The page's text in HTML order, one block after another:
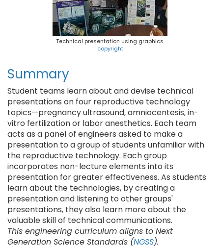
Technical presentation using graphics.
copyright
Summary
Student teams learn about and devise technical
presentations on four reproductive technology
topics—pregnancy ultrasound, amniocentesis, in-
vitro fertilization or labor anesthetics. Each team
acts as a panel of engineers asked to make a
presentation to a group of students unfamiliar with
the reproductive technology. Each group
incorporates non-lecture elements into its
presentation for greater effectiveness. As students
learn about the technologies, by creating a
presentation and listening to other groups'
presentations, they also learn more about the
valuable skill of technical communications.
This engineering curriculum aligns to Next
Generation Science Standards (NGSS).